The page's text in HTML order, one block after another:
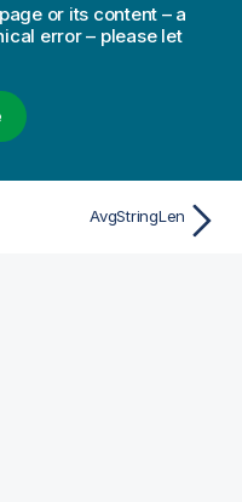
or its content – a
error – please let
AvgStringLen